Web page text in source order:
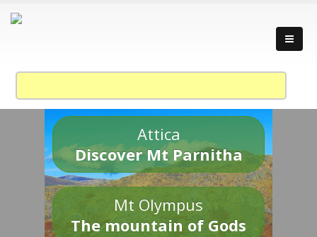
Attica
Discover Mt Parnitha
Mt Olympus
The mountain of Gods